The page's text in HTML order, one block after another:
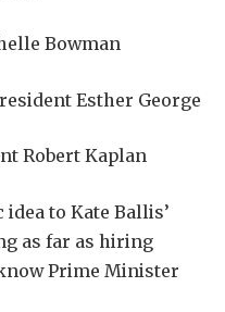
Bowman
Esther George
Robert Kaplan
to Kate Ballis’
as far as hiring
Prime Minister